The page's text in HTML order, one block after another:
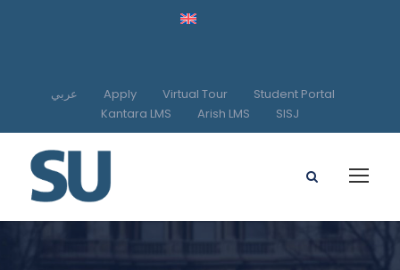
عربي Apply Virtual Tour
Student Portal
Kantara LMS
Arish LMS SISJ